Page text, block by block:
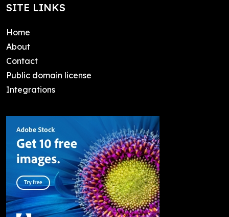
SITE LINKS
Home
About
Contact
Public domain license
Integrations